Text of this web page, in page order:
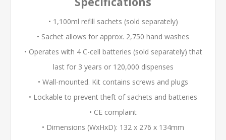
• 1,100ml refill sachets (sold separately)
• Sachet allows for approx. 2,750 hand washes
• Operates with 4 C-cell batteries (sold separately) that
last for 3 years or 120,000 dispenses
• Wall-mounted. Kit contains screws and plugs
• Lockable to prevent theft of sachets and batteries
• CE complaint
• Dimensions (WxHxD): 132 x 276 x 134mm